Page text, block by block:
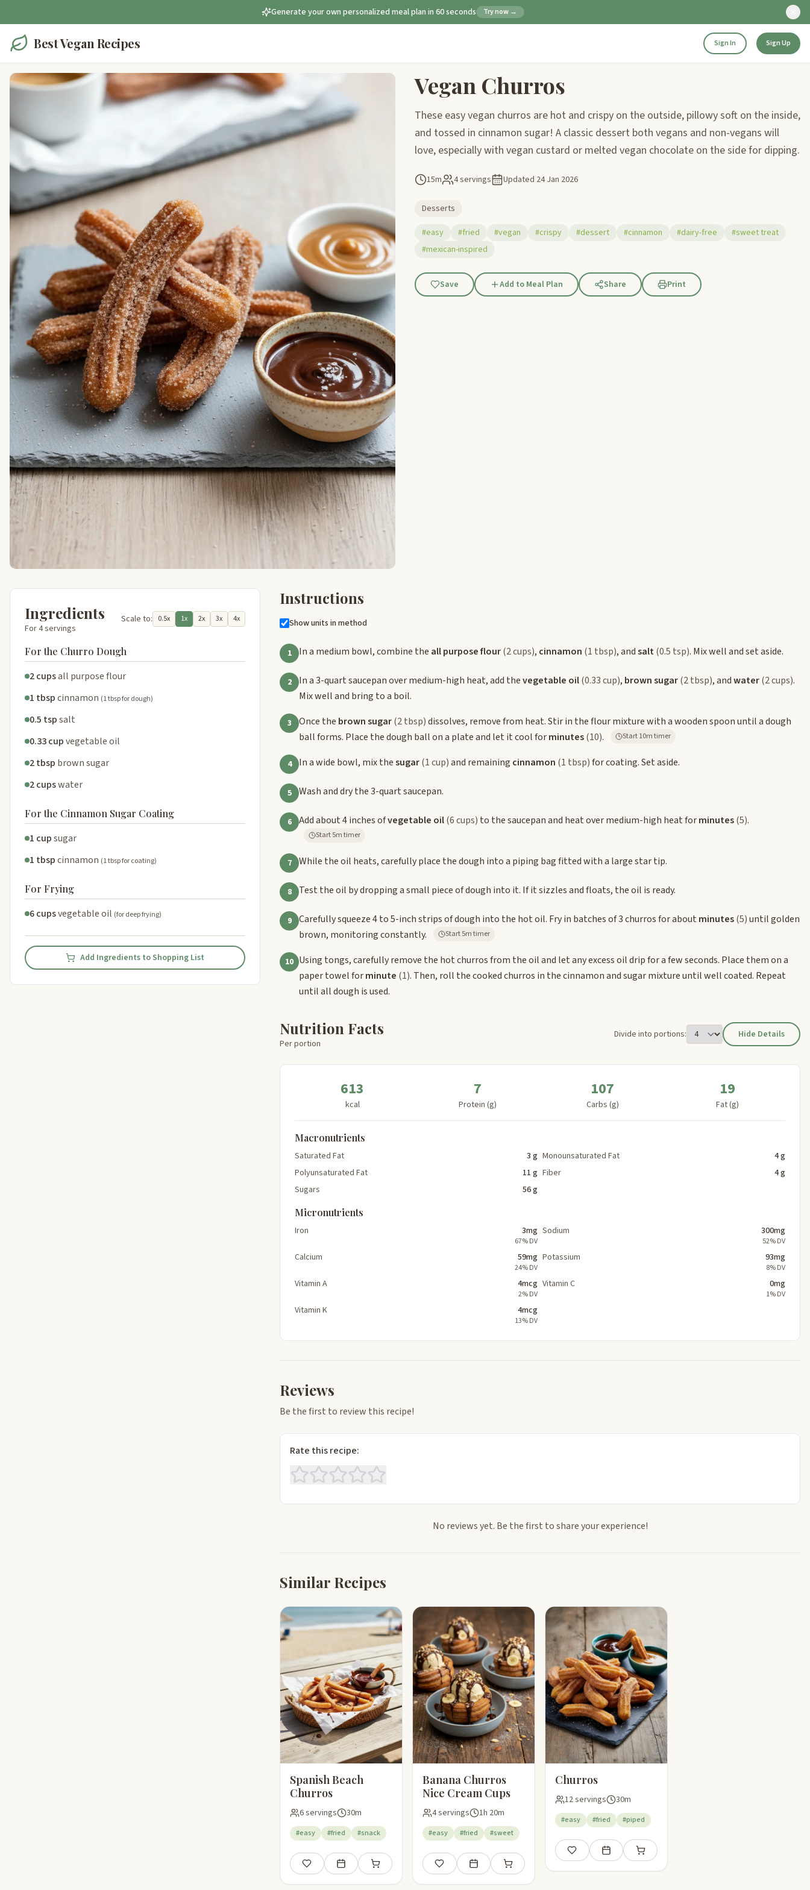
Generate your own personalized meal plan in 60 seconds Try now →
Best Vegan Recipes Sign In Sign Up
Vegan Churros
These easy vegan churros are hot and crispy on the outside, pillowy soft on the inside,
and tossed in cinnamon sugar! A classic dessert both vegans and non-vegans will
love, especially with vegan custard or melted vegan chocolate on the side for dipping.
15m 4 servings Updated 24 Jan 2026
Desserts
#easy
#fried #vegan #crispy #dessert #cinnamon #dairy-free
#sweet treat
#mexican-inspired
Save Add to Meal Plan Share Print
Ingredients
For 4 servings
Scale to: 0.5x 1x 2x 3x 4x
For the Churro Dough
2 cupsall purpose flour
1 tbspcinnamon (1 tbsp for dough)
0.5 tspsalt
0.33 cupvegetable oil
2 tbsp brown sugar
2 cupswater
For the Cinnamon Sugar Coating
1 cupsugar
1 tbspcinnamon (1 tbsp for coating)
For Frying
6 cupsvegetable oil (for deep frying)
Add Ingredients to Shopping List
Instructions
Show units in method
1 In a medium bowl, combine the all purpose flour(2 cups), cinnamon (1 tbsp), andsalt(0.5 tsp). Mix well and set aside.
2 In a 3-quart saucepan over medium-high heat, add thevegetable oil(0.33 cup), brown sugar(2 tbsp), andwater(2 cups).
Mix well and bring to a boil.
3 Once the brown sugar(2 tbsp)dissolves, remove from heat. Stir in the flour mixture with a wooden spoon until a dough
ball forms. Place the dough ball on a plate and let it cool forminutes(10). Start 10m timer
4 In a wide bowl, mix thesugar(1 cup)and remaining cinnamon (1 tbsp)for coating. Set aside.
5 Wash and dry the 3-quart saucepan.
6 Add about 4 inches ofvegetable oil(6 cups) to the saucepan and heat over medium-high heat forminutes(5).
Start 5m timer
7 While the oil heats, carefully place the dough into a piping bag fitted with a large star tip.
8 Test the oil by dropping a small piece of dough into it. If it sizzles and floats, the oil is ready.
9 Carefully squeeze 4 to 5-inch strips of dough into the hot oil. Fry in batches of 3 churros for about minutes(5)until golden
brown, monitoring constantly.
Start 5m timer
10 Using tongs, carefully remove the hot churros from the oil and let any excess oil drip for a few seconds. Place them on a
paper towel forminute (1). Then, roll the cooked churros in the cinnamon and sugar mixture until well coated. Repeat
until all dough is used.
Nutrition Facts
Per portion
Divide into portions: Hide Details
613
kcal
7
Protein (g)
107
Carbs (g)
19
Fat (g)
Macronutrients
Saturated Fat 3 g Monounsaturated Fat
4 g
Polyunsaturated Fat
11 g Fiber
4 g
Sugars
56 g
Micronutrients
Iron 3mg
67% DV
Sodium 300mg
52% DV
Calcium 59mg
24% DV
Potassium 93mg
8% DV
Vitamin A 4mcg
2% DV
Vitamin C 0mg
1% DV
Vitamin K 4mcg
13% DV
Reviews
Be the first to review this recipe!
Rate this recipe:
No reviews yet. Be the first to share your experience!
Similar Recipes
Spanish Beach
Churros
6 servings 30m
#easy #fried #snack
Save Add to meal planAdd to shopping list
Banana Churros
Nice Cream Cups
4 servings 1h 20m
#easy #fried #sweet
Save Add to meal planAdd to shopping list
Churros
12 servings 30m
#easy #fried #piped
Save Add to meal planAdd to shopping list